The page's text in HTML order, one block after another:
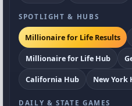
SPOTLIGHT & HUBS
Millionaire for Life Results
Millionaire for Life Hub
California Hub
New York
DAILY & STATE GAMES